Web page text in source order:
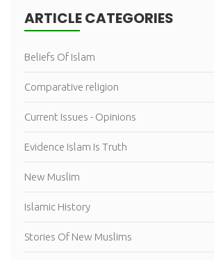
ARTICLE CATEGORIES
Beliefs Of Islam
Comparative religion
Current Issues - Opinions
Evidence Islam Is Truth
New Muslim
Islamic History
Stories Of New Muslims